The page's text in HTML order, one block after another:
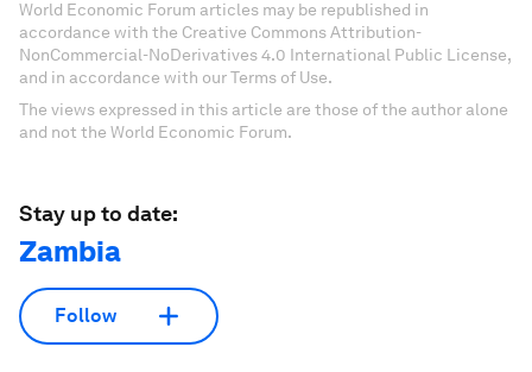
World Economic Forum articles may be republished in
accordance with the Creative Commons Attribution-
NonCommercial-NoDerivatives 4.0 International Public License,
and in accordance with our Terms of Use.
The views expressed in this article are those of the author alone
and not the World Economic Forum.
Stay up to date:
Zambia
Follow